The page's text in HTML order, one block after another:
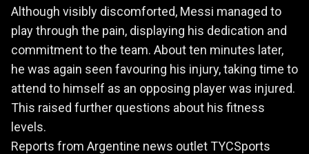
Although visibly discomforted, Messi managed to
play through the pain, displaying his dedication and
commitment to the team. About ten minutes later,
he was again seen favouring his injury, taking time to
attend to himself as an opposing player was injured.
This raised further questions about his fitness
levels.
Reports from Argentine news outlet TYCSports